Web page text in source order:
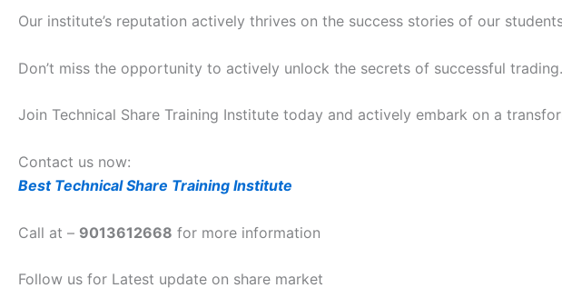
Our institute’s reputation actively thrives on the success stories of our
Don’t miss the opportunity to actively unlock the secrets of successful trading.
Join Technical Share Training Institute today and actively embark on a
Contact us now:
Best Technical Share Training Institute
Call at – 9013612668 for more information
Follow us for Latest update on share market